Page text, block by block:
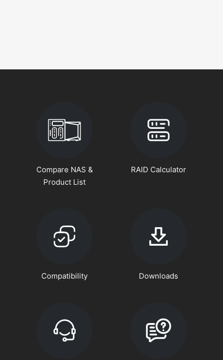
Compare NAS &
Product List
RAID Calculator
Compatibility Downloads